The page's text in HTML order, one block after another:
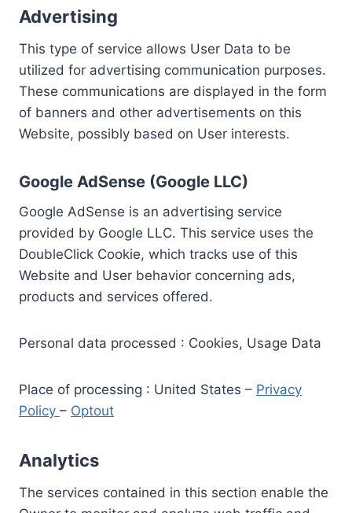
Advertising
This type of service allows User Data to be
utilized for advertising communication purposes.
These communications are displayed in the form
of banners and other advertisements on this
Website, possibly based on User interests.
Google AdSense (Google LLC)
Google AdSense is an advertising service
provided by Google LLC. This service uses the
DoubleClick Cookie, which tracks use of this
Website and User behavior concerning ads,
products and services offered.
Personal data processed : Cookies, Usage Data
Place of processing : United States – Privacy
Policy – Optout
Analytics
The services contained in this section enable the